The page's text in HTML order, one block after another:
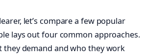
let’s compare a few popular
lays out four common approaches.
demand and who they work